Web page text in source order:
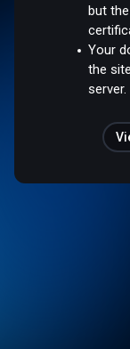
but
Your
the
server.